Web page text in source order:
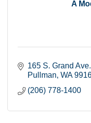
A
165 S. Grand Ave.
Pullman WA
(206) 778-1400